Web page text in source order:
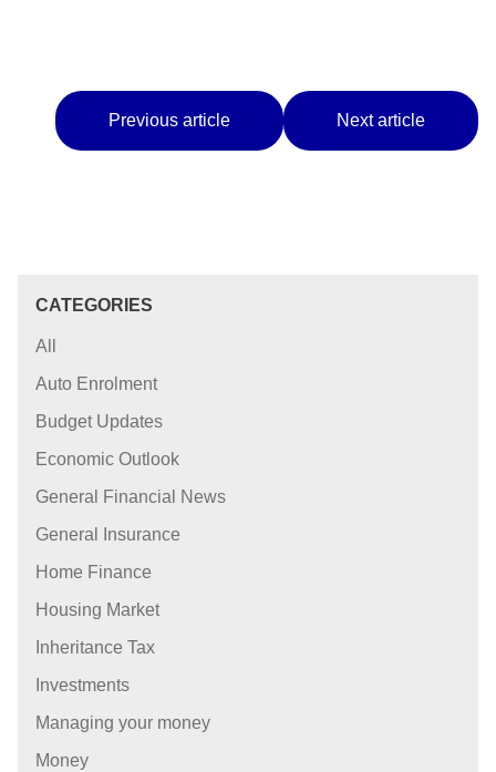
Previous article Next article
CATEGORIES
All
Auto Enrolment
Budget Updates
Economic Outlook
General Financial News
General Insurance
Home Finance
Housing Market
Inheritance Tax
Investments
Managing your money
Money